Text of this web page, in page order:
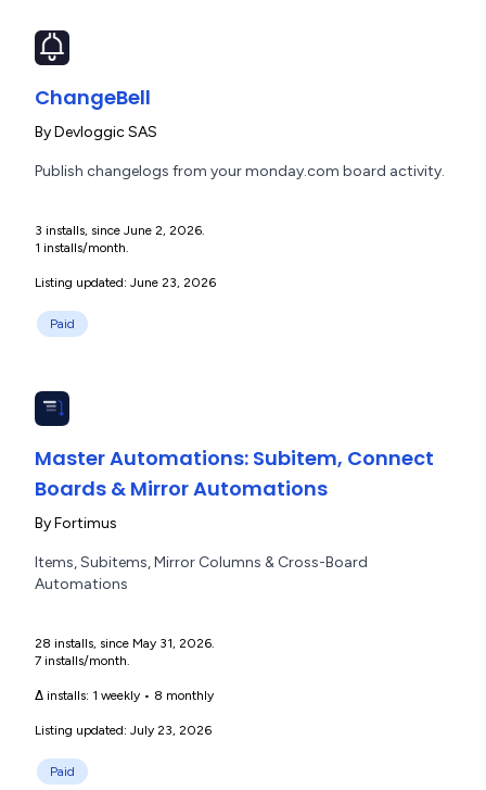
ChangeBell
ByDevloggic SAS
Publish changelogs from your monday.com board activity.
3 installs, since June 2, 2026.
1 installs/month.
Listing updated: June 23, 2026
Paid
Master Automations: Subitem, Connect
Boards & Mirror Automations
ByFortimus
Items, Subitems, Mirror Columns & Cross-Board
Automations
28 installs, since May 31, 2026.
7 installs/month.
Δ installs: 1 weekly • 8 monthly
Listing updated: July 23, 2026
Paid